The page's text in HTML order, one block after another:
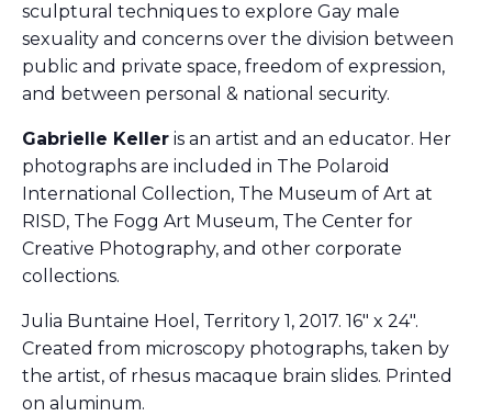
sculptural techniques to explore Gay male
sexuality and concerns over the division between
public and private space, freedom of expression,
and between personal & national security.
Gabrielle Keller is an artist and an educator. Her
photographs are included in The Polaroid
International Collection, The Museum of Art at
RISD, The Fogg Art Museum, The Center for
Creative Photography, and other corporate
collections.
Julia Buntaine Hoel, Territory 1, 2017. 16″ x 24″.
Created from microscopy photographs, taken by
the artist, of rhesus macaque brain slides. Printed
on aluminum.